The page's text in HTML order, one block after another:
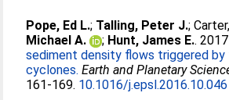
Pope, Ed L.; Talling, Peter J.;
Michael A.
; Hunt, James E.. 2017
sediment density flows triggered
cyclones. Earth and Planetary
161-169. 10.1016/j.epsl.2016.10.046